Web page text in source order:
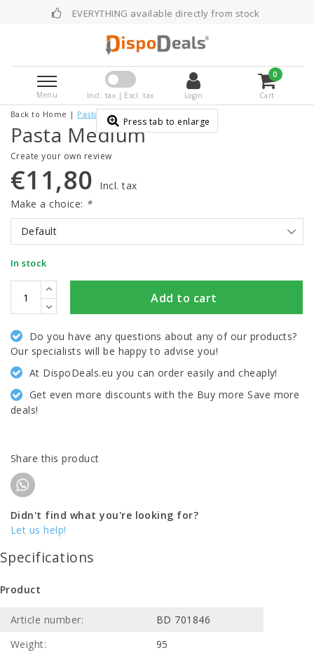
EVERYTHING available directly from stock
Menu Incl. tax | Excl. tax Login
0
Cart
Back to Home | Pasta Medium
Pasta Medium
Create your own review
Press tab to enlarge
€11,80
Incl. tax
Make a choice: *
Default
In stock
Add to cart
Do you have any questions about any of our products?
Our specialists will be happy to advise you!
At DispoDeals.eu you can order easily and cheaply!
Get even more discounts with the Buy more Save more
deals!
Share this product
Didn't find what you're looking for?
Let us help!
Specifications
Product
Article number:
BD 701846
Weight:
95